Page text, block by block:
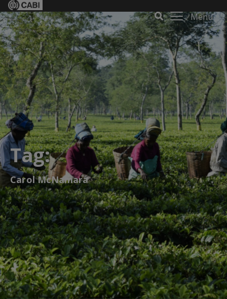
Menu
Tag:
Carol McNamara